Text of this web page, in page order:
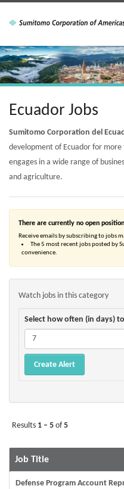
Ecuador Jobs
Sumitomo Corporation del
development of Ecuador for
engages in a wide range of
and agriculture.
There are currently no open
Receive emails by subscribing to jobs
The 5 most recent jobs posted by
convenience.
Watch jobs in this category
Select how often (in days)
Results 1 – 5 of5
Job Title
Defense Program Account